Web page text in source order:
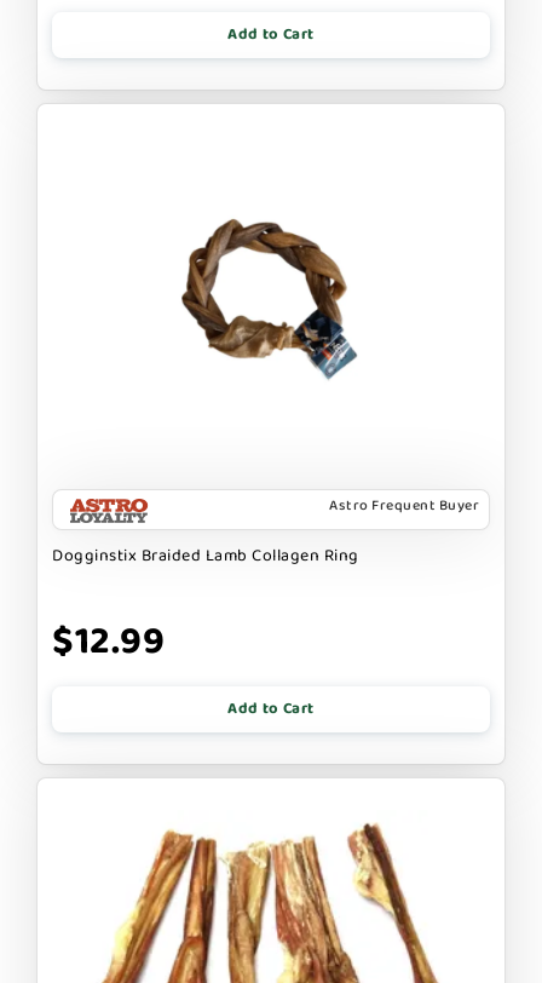
Add to Cart
Astro Frequent Buyer
Dogginstix Braided Lamb Collagen Ring
$12.99
Add to Cart